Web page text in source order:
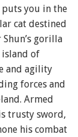
puts you in the
cat destined
gorilla
island of
and agility
forces and
Armed
trusty sword,
his combat